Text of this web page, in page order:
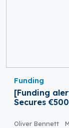
Funding
[Funding
Secures
Oliver Bennett